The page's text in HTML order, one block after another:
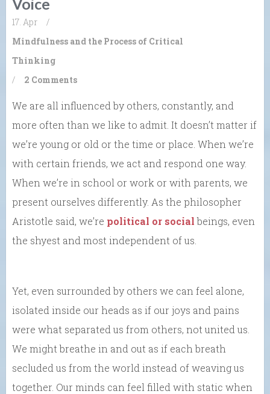
17. Apr
/
Mindfulness and the Process of Critical
Thinking
/
2 Comments
We are all influenced by others, constantly, and
more often than we like to admit. It doesn’t matter if
we’re young or old or the time or place. When we’re
with certain friends, we act and respond one way.
When we’re in school or work or with parents, we
present ourselves differently. As the philosopher
Aristotle said, we’re political or socialbeings, even
the shyest and most independent of us.
Yet, even surrounded by others we can feel alone,
isolated inside our heads as if our joys and pains
were what separated us from others, not united us.
We might breathe in and out as if each breath
secluded us from the world instead of weaving us
together. Our minds can feel filled with static when